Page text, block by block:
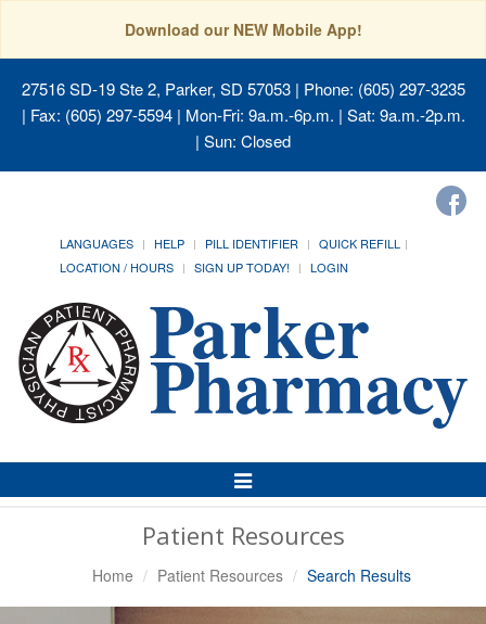
Download our NEW Mobile App!
27516 SD-19 Ste 2, Parker, SD 57053| Phone: (605) 297-3235
| Fax: (605) 297-5594 | Mon-Fri: 9a.m.-6p.m. | Sat: 9a.m.-2p.m.
| Sun: Closed
LANGUAGES HELP PILL IDENTIFIER
QUICK REFILL
LOCATION / HOURS
SIGN UP TODAY! LOGIN
Toggle
Navigation
Patient Resources
Home Patient Resources Search Results